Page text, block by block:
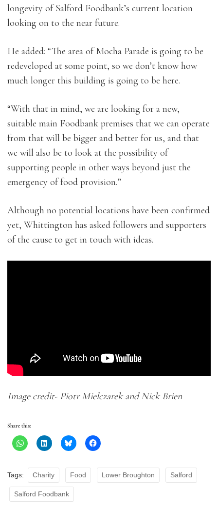
longevity of Salford Foodbank’s current location
looking on to the near future.
He added: “The area of Mocha Parade is going to be
redeveloped at some point, so we don’t know how
much longer this building is going to be here.
“With that in mind, we are looking for a new,
suitable main Foodbank premises that we can operate
from that will be bigger and better for us, and that
we will also be to look at the possibility of
supporting people in other ways beyond just the
emergency of food provision.”
Although no potential locations have been confirmed
yet, Whittington has asked followers and supporters
of the cause to get in touch with ideas.
Image credit- Piotr Mielczarek and Nick Brien
Share this:
Tags: Charity Food Lower Broughton Salford
Salford Foodbank